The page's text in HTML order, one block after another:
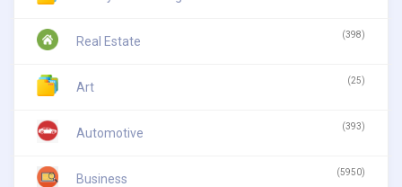
Real Estate (398)
Art (25)
Automotive (393)
Business (5950)